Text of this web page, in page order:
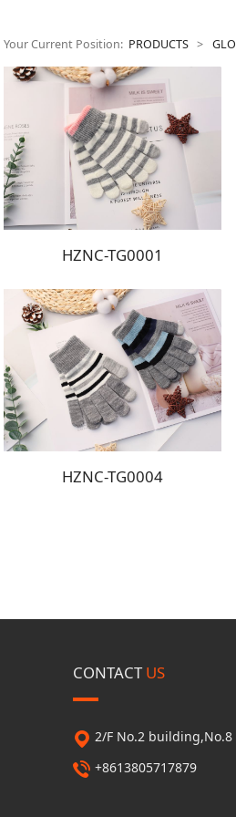
Your Current Position: PRODUCTS >
HZNC-TG0001
HZNC-TG0004
CONTACTUS
2/F No.2 building,No.8
+8613805717879